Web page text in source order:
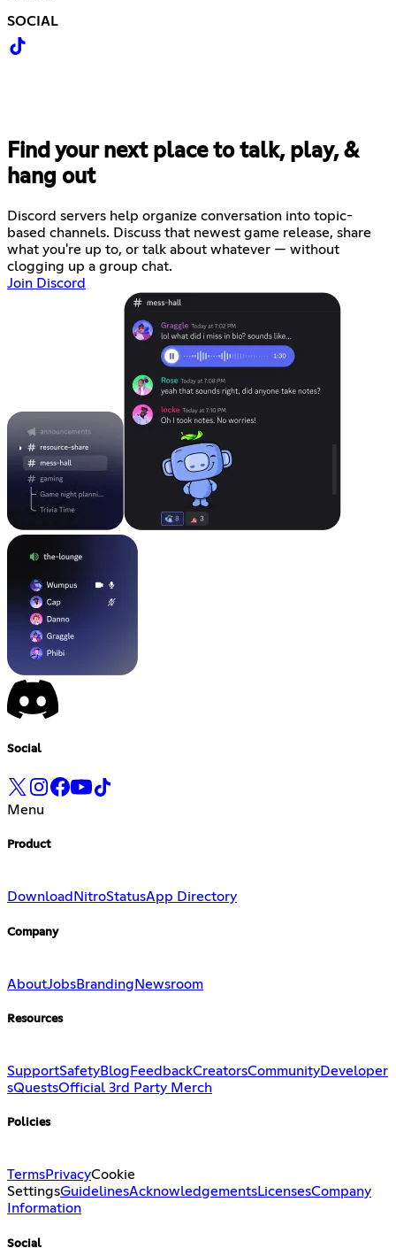
SOCIAL
Find your next place to talk, play, &
hang out
Discord servers help organize conversation into topic-
based channels. Discuss that newest game release, share
what you're up to, or talk about whatever — without
clogging up a group chat.
Join Discord
Social
Menu
Product
Download NitroStatusApp Directory
Company
AboutJobsBranding Newsroom
Resources
SupportSafetyBlog FeedbackCreatorsCommunityDeveloper
sQuestsOfficial 3rd Party Merch
Policies
TermsPrivacyCookie
SettingsGuidelinesAcknowledgementsLicensesCompany
Information
Social